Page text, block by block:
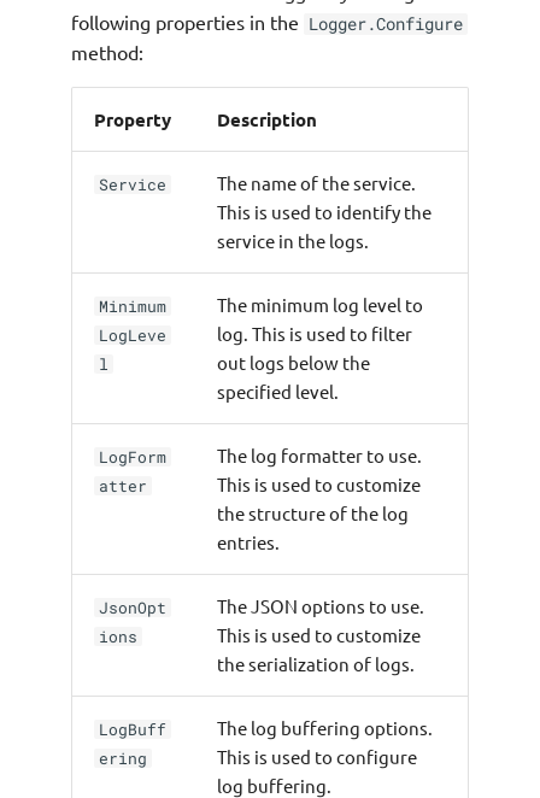
following properties in the Logger.Configure
method:
Property Description
Service
The name of the service.
This is used to identify the
service in the logs.
Minimum
LogLeve
l
The minimum log level to
log. This is used to filter
out logs below the
specified level.
LogForm
atter
The log formatter to use.
This is used to customize
the structure of the log
entries.
JsonOpt
ions
The JSON options to use.
This is used to customize
the serialization of logs.
LogBuff
ering
The log buffering options.
This is used to configure
log buffering.